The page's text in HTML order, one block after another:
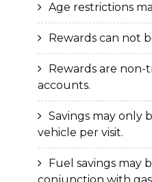
Age restrictions
Rewards can not
Rewards are
accounts.
Savings may only
vehicle per visit.
Fuel savings may